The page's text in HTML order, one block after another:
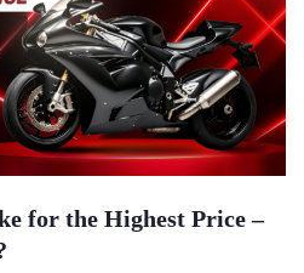
for the Highest Price –